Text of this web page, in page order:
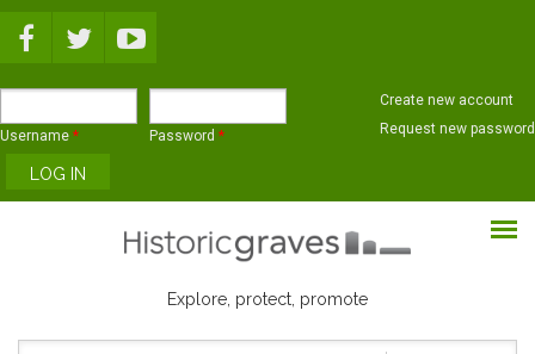
Username * Password *
Create new account
Request new password
Explore, protect, promote